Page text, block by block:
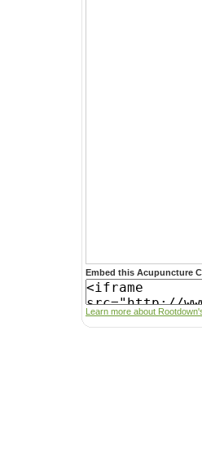
Embed this Acupuncture